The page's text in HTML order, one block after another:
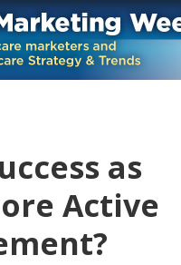
as
Active